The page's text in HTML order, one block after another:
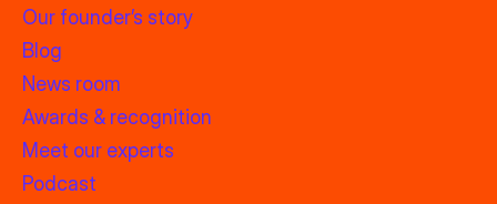
Our founder’s story
Blog
News room
Awards & recognition
Meet our experts
Podcast